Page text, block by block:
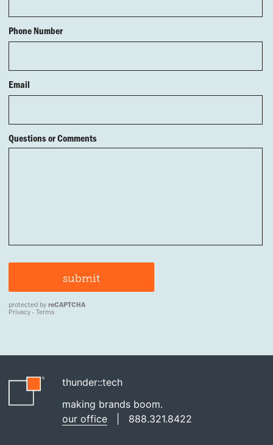
thunder::tech
making brands boom.
our office
888.321.8422